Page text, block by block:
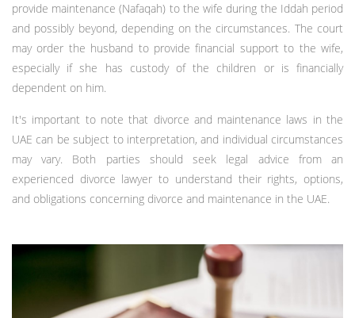
provide maintenance (Nafaqah) to the wife during the Iddah period
and possibly beyond, depending on the circumstances. The court
may order the husband to provide financial support to the wife,
especially if she has custody of the children or is financially
dependent on him.
It's important to note that divorce and maintenance laws in the
UAE can be subject to interpretation, and individual circumstances
may vary. Both parties should seek legal advice from an
experienced divorce lawyer to understand their rights, options,
and obligations concerning divorce and maintenance in the UAE.